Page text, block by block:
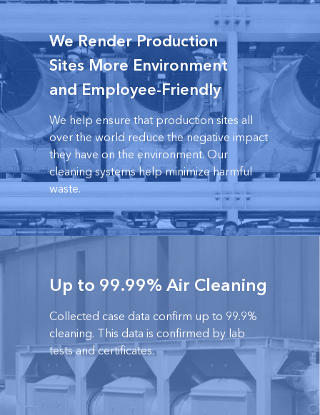
We Render Production
Sites More Environment
and Employee-Friendly
We help ensure that production sites all
over the world reduce the negative impact
they have on the environment. Our
cleaning systems help minimize harmful
waste.
Up to 99.99% Air Cleaning
Collected case data confirm up to 99.9%
cleaning. This data is confirmed by lab
tests and certificates.